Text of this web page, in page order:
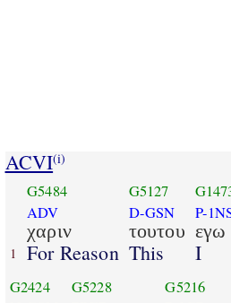
ACVI(i)
1
G5484
ADV
χαριν
For Reason
G5127
D-GSN
τουτου
This
P-
εγω
I
G2424
G5228
G5216